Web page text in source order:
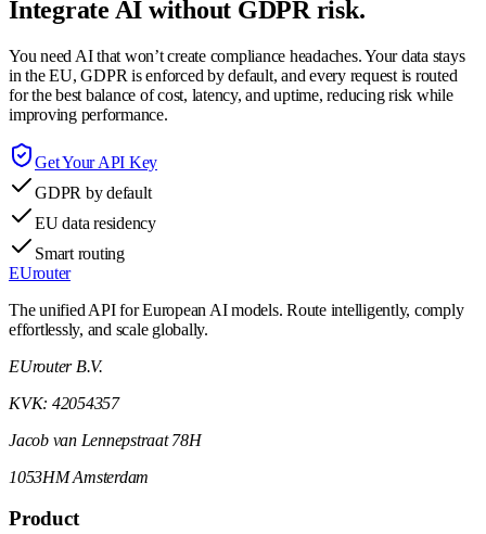
Integrate AI without GDPR risk.
You need AI that won’t create compliance headaches. Your data stays
in the EU, GDPR is enforced by default, and every request is routed
for the best balance of cost, latency, and uptime, reducing risk while
improving performance.
Get Your API Key
GDPR by default
EU data residency
Smart routing
EUrouter
The unified API for European AI models. Route intelligently, comply
effortlessly, and scale globally.
EUrouter B.V.
KVK: 42054357
Jacob van Lennepstraat 78H
1053HM Amsterdam
Product